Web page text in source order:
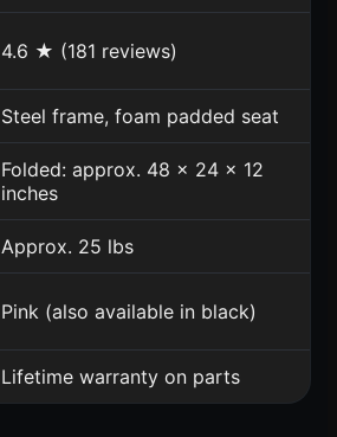
4.6 ★ (181 reviews)
Steel frame, foam padded seat
Folded: approx. 48 x 24 x 12
inches
Approx. 25 lbs
Pink (also available in black)
Lifetime warranty on parts